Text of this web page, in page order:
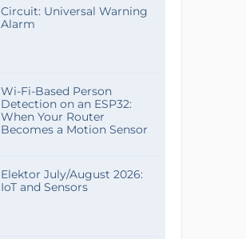
Circuit: Universal Warning
Alarm
Wi-Fi-Based Person
Detection on an ESP32:
When Your Router
Becomes a Motion Sensor
Elektor July/August 2026:
IoT and Sensors